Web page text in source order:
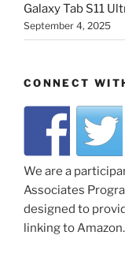
Galaxy Tab S11
September 4, 2025
CONNECT
We are a
Associates
designed to
linking to